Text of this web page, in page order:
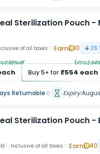
Sterilization Pouch
of all taxes Earn 10
0.88%off
Buy5+ for ₹554 each
Extra2.64
Returnable Expiry:
Sterilization Pouch
Inclusive of all taxes Earn 40